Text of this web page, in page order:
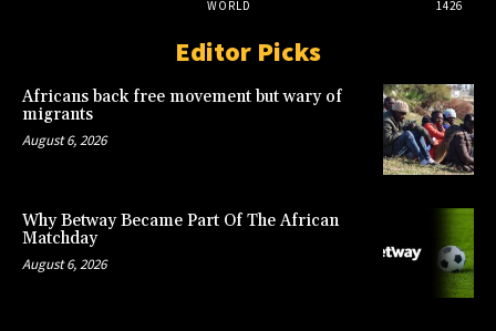
WORLD
1426
Editor Picks
Africans back free movement but wary of
migrants
August 6, 2026
Why Betway Became Part Of The African
Matchday
August 6, 2026